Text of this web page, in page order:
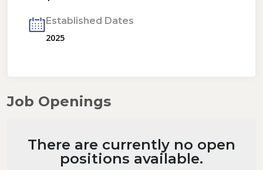
Established Dates
2025
Job Openings
There are currently no open
positions available.